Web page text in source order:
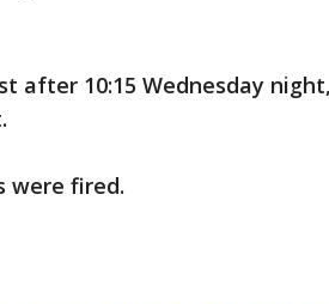
after 10:15 Wednesday
were fired.